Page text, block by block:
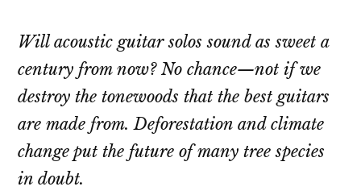
Will acoustic guitar solos sound as sweet a
century from now? No chance—not if we
destroy the tonewoods that the best guitars
are made from. Deforestation and climate
change put the future of many tree species
in doubt.